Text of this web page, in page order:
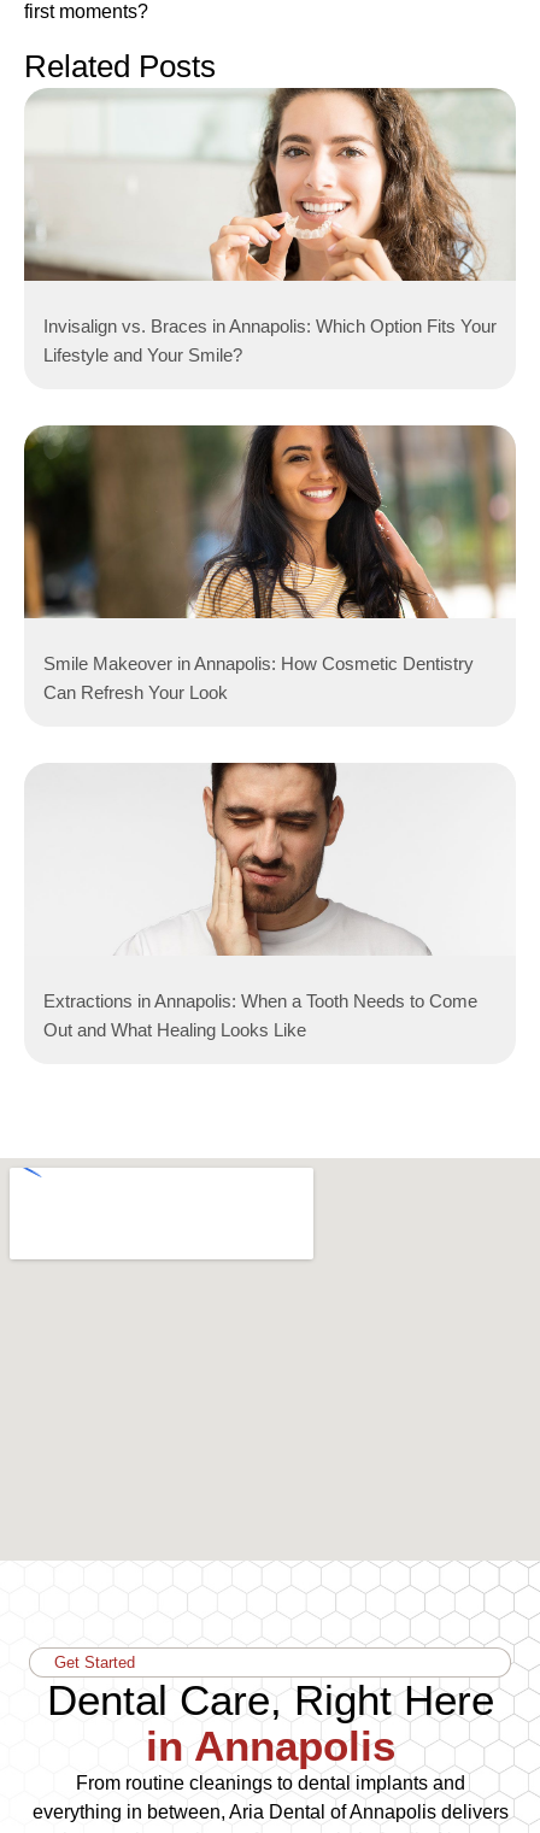
first moments?
Related Posts
Invisalign vs. Braces in Annapolis: Which Option Fits Your
Lifestyle and Your Smile?
Smile Makeover in Annapolis: How Cosmetic Dentistry
Can Refresh Your Look
Extractions in Annapolis: When a Tooth Needs to Come
Out and What Healing Looks Like
Get Started
Dental Care, Right Here
in Annapolis
From routine cleanings to dental implants and
everything in between, Aria Dental of Annapolis delivers